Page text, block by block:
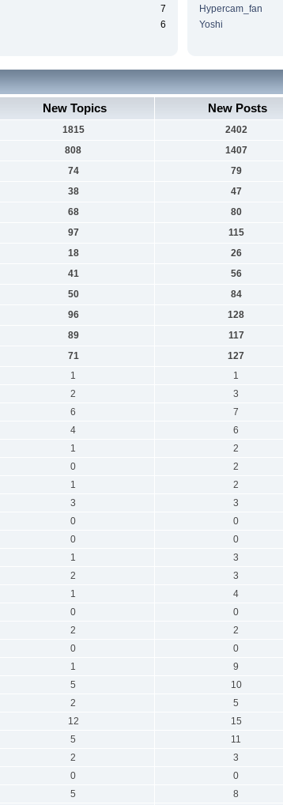
7
6
Hypercam_fan
Yoshi
New Topics New Posts
1815 2402
808 1407
74 79
38 47
68 80
97 115
18 26
41 56
50 84
96 128
89 117
71 127
1 1
2 3
6 7
4 6
1 2
0 2
1 2
3 3
0 0
0 0
1 3
2 3
1 4
0 0
2 2
0 0
1 9
5 10
2 5
12 15
5 11
2 3
0 0
5 8